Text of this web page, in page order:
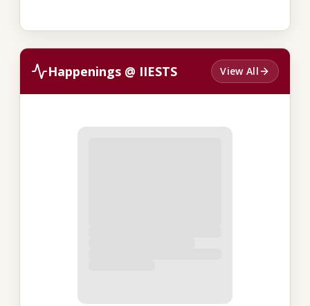
Happenings @ IIESTS View All